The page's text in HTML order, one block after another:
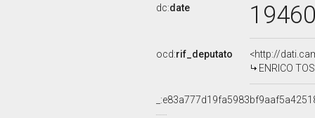
dc:date
ocd:rif_deputato
<http://
ENRICO